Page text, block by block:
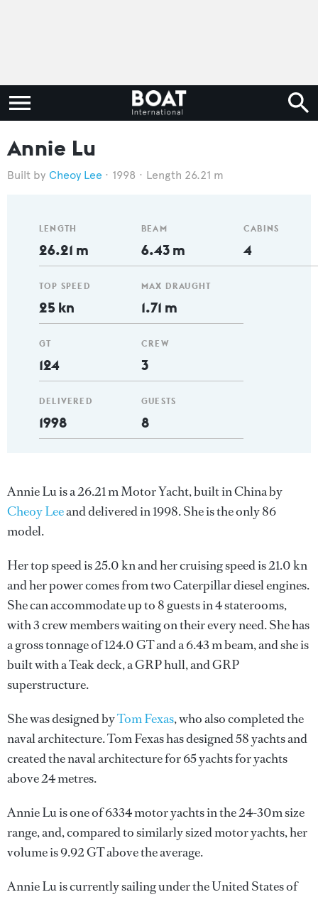
Annie Lu
Cheoy Lee 1998 Length 26.21 m
LENGTH
26.21 m
TOP SPEED
25 kn
GT
124
DELIVERED
1998
BEAM
6.43 m
MAX DRAUGHT
1.71 m
CREW
3
GUESTS
8
CABINS
4
Annie Lu is a 26.21 m Motor Yacht, built in China by
Cheoy Leeand delivered in 1998. She is the only 86
model.
Her top speed is 25.0 kn and her cruising speed is 21.0 kn
and her power comes from two Caterpillar diesel engines.
She can accommodate up to 8 guests in 4 staterooms,
with 3 crew members waiting on their every need. She has
a gross tonnage of 124.0 GT and a 6.43 m beam, and she is
built with a Teak deck, a GRP hull, and GRP
superstructure.
She was designed byTom Fexas, who also completed the
naval architecture.Tom Fexashas designed 58 yachts and
created the naval architecture for 65 yachts for yachts
above 24 metres.
Annie Lu is one of 6334 motor yachts in the 24-30m size
range, and, compared to similarly sized motor yachts, her
volume is 9.92 GT above the average.
Annie Lu is currently sailing under the United States of